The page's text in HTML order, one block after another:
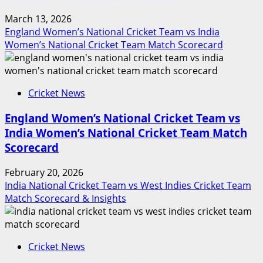
March 13, 2026
England Women’s National Cricket Team vs India
Women’s National Cricket Team Match Scorecard
Cricket News
England Women’s National Cricket Team vs
India Women’s National Cricket Team Match
Scorecard
February 20, 2026
India National Cricket Team vs West Indies Cricket Team
Match Scorecard & Insights
Cricket News